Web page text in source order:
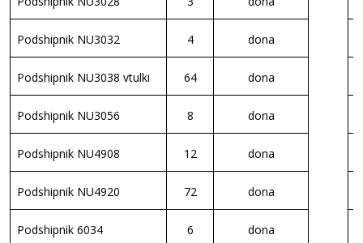
Podshipnik NU3032 4 dona
Podshipnik NU3038 vtulki 64 dona
Podshipnik NU3056 8 dona
Podshipnik NU4908 12 dona
Podshipnik NU4920 72 dona
Podshipnik 6034 6 dona